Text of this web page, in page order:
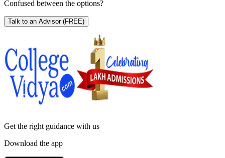
Confused between the options?
Talk to an Advisor (FREE)
Get the right guidance with us
Download the app